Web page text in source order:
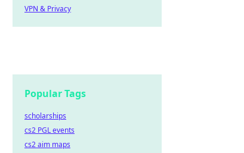
VPN & Privacy
Popular Tags
scholarships
cs2 PGL events
cs2 aim maps